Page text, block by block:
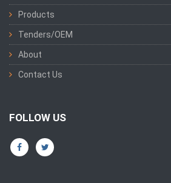
Products
Tenders/OEM
About
Contact Us
FOLLOW US